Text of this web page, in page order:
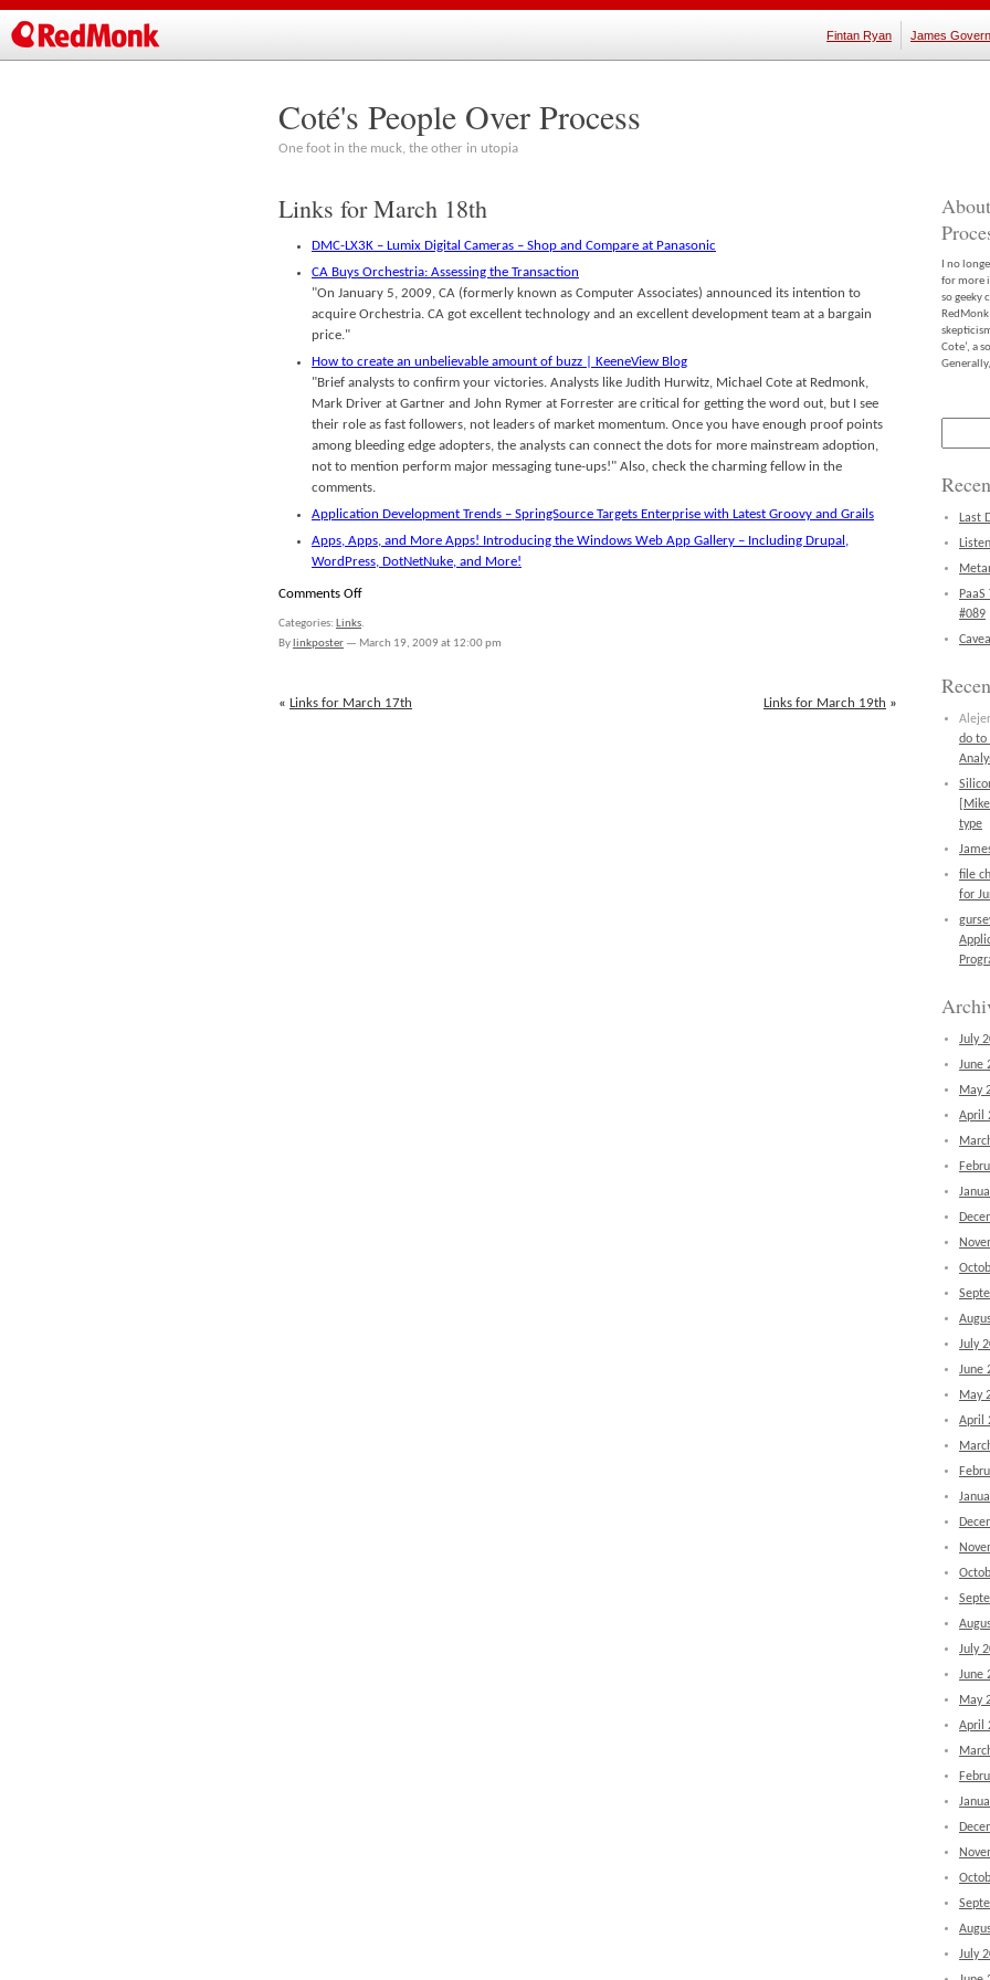
Fintan Ryan James
Coté's People Over Process
One foot in the muck, the other in utopia
Links for March 18th
DMC-LX3K – Lumix Digital Cameras – Shop and Compare at Panasonic
CA Buys Orchestria: Assessing the Transaction
"On January 5, 2009, CA (formerly known as Computer Associates) announced its intention to
acquire Orchestria. CA got excellent technology and an excellent development team at a bargain
price."
How to create an unbelievable amount of buzz | KeeneView Blog
"Brief analysts to confirm your victories. Analysts like Judith Hurwitz, Michael Cote at Redmonk,
Mark Driver at Gartner and John Rymer at Forrester are critical for getting the word out, but I see
their role as fast followers, not leaders of market momentum. Once you have enough proof points
among bleeding edge adopters, the analysts can connect the dots for more mainstream adoption,
not to mention perform major messaging tune-ups!" Also, check the charming fellow in the
comments.
Application Development Trends – SpringSource Targets Enterprise with Latest Groovy and Grails
Apps, Apps, and More Apps! Introducing the Windows Web App Gallery – Including Drupal,
WordPress, DotNetNuke, and More!
Comments Offon
Categories: Links.
By linkposter — March 19, 2009 at 12:00 pm
Links for March 19th »
« Links for March 17th
I no
for more
so geeky
Cote’, a
Last
#089
do to
type
file
for
July
June
May
April
July
June
May
April
July
June
May
April
July